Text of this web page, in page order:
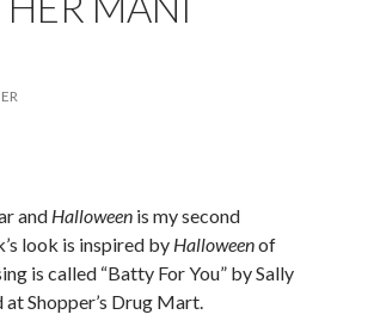
and Halloween is my second
look is inspired by Halloweenof
is called “Batty For You” by Sally
at Shopper’s Drug Mart.